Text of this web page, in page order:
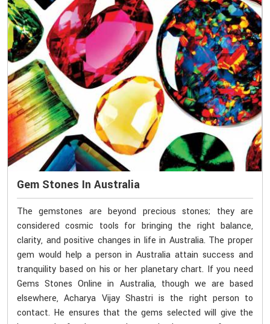
Gem Stones In Australia
The gemstones are beyond precious stones; they are
considered cosmic tools for bringing the right balance,
clarity, and positive changes in life in Australia. The proper
gem would help a person in Australia attain success and
tranquility based on his or her planetary chart. If you need
Gems Stones Online in Australia, though we are based
elsewhere, Acharya Vijay Shastri is the right person to
contact. He ensures that the gems selected will give the